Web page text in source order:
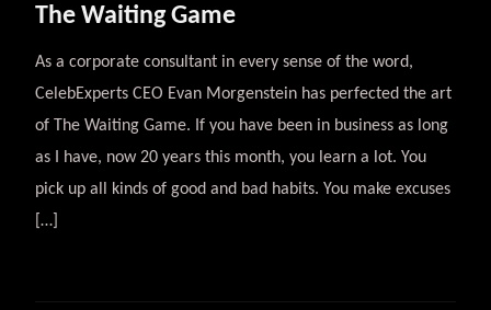
The Waiting Game
As a corporate consultant in every sense of the word,
CelebExperts CEO Evan Morgenstein has perfected the art
of The Waiting Game. If you have been in business as long
as I have, now 20 years this month, you learn a lot. You
pick up all kinds of good and bad habits. You make excuses
[…]